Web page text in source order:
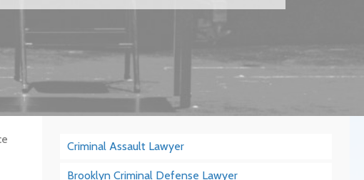
Criminal Assault Lawyer
Brooklyn Criminal Defense Lawyer